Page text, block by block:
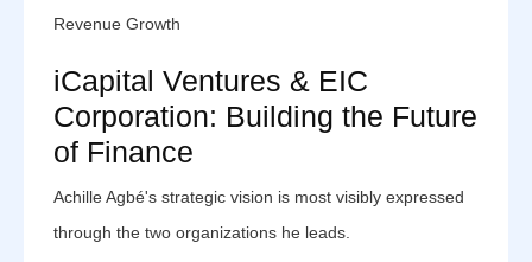
Revenue Growth
iCapital Ventures & EIC
Corporation: Building the Future
of Finance
Achille Agbé's strategic vision is most visibly expressed
through the two organizations he leads.